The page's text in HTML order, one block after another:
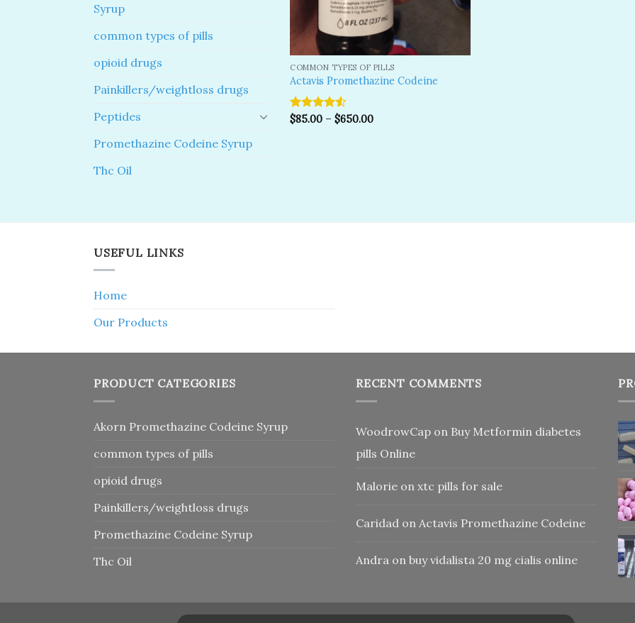
Syrup
common types of pills
opioid drugs
Painkillers/weightloss drugs
Peptides
Promethazine Codeine Syrup
Thc Oil
COMMON TYPES OF PILLS
Actavis Promethazine Codeine
Rated
$85.00 –$650.00
USEFUL LINKS
Home
Our Products
PRODUCT CATEGORIES
Akorn Promethazine Codeine Syrup
common types of pills
opioid drugs
Painkillers/weightloss drugs
Promethazine Codeine Syrup
Thc Oil
RECENT COMMENTS
WoodrowCap on Buy Metformin diabetes
pills Online
Malorie on xtc pills for sale
Caridad on Actavis Promethazine Codeine
Andra on buy vidalista 20 mg cialis online